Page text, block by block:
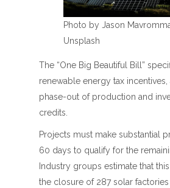
Photo by Jason
Unsplash
The “One Big Beautiful Bill”
renewable energy tax
phase-out of production and
credits.
Projects must make substantial
60 days to qualify for the
Industry groups estimate that
the closure of 287 solar